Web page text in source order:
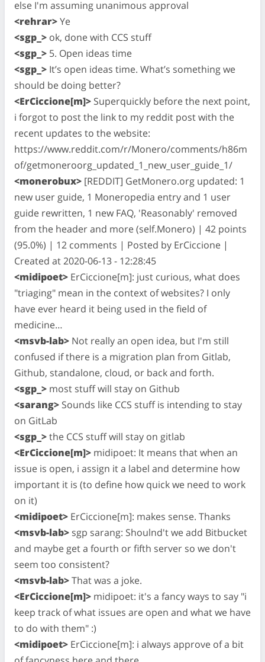
else I'm assuming unanimous approval
<rehrar>Ye
<sgp_> ok, done with CCS stuff
<sgp_> 5. Open ideas time
<sgp_> It’s open ideas time. What’s something we
should be doing better?
<ErCiccione[m]> Superquickly before the next point,
i forgot to post the link to my reddit post with the
recent updates to the website:
https://www.reddit.com/r/Monero/comments/h86m
of/getmoneroorg_updated_1_new_user_guide_1/
<monerobux> [REDDIT] GetMonero.org updated: 1
new user guide, 1 Moneropedia entry and 1 user
guide rewritten, 1 new FAQ, 'Reasonably' removed
from the header and more (self.Monero) | 42 points
(95.0%) | 12 comments | Posted by ErCiccione |
Created at 2020-06-13 - 12:28:45
<midipoet> ErCiccione[m]: just curious, what does
"triaging" mean in the context of websites? I only
have ever heard it being used in the field of
medicine…
<msvb-lab> Not really an open idea, but I'm still
confused if there is a migration plan from Gitlab,
Github, standalone, cloud, or back and forth.
<sgp_> most stuff will stay on Github
<sarang> Sounds like CCS stuff is intending to stay
on GitLab
<sgp_>the CCS stuff will stay on gitlab
<ErCiccione[m]> midipoet: It means that when an
issue is open, i assign it a label and determine how
important it is (to define how quick we need to work
on it)
<midipoet> ErCiccione[m]: makes sense. Thanks
<msvb-lab> sgp sarang: Shoulnd't we add Bitbucket
and maybe get a fourth or fifth server so we don't
seem too consistent?
<msvb-lab>That was a joke.
<ErCiccione[m]> midipoet: it's a fancy ways to say "i
keep track of what issues are open and what we have
to do with them" :)
<midipoet> ErCiccione[m]: i always approve of a bit